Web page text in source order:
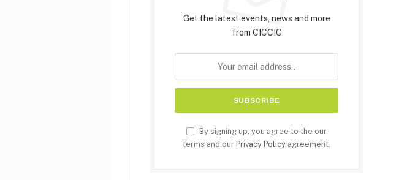
Get the latest events, news and more
from CICCIC
By signing up, you agree to the our
terms and our Privacy Policy agreement.